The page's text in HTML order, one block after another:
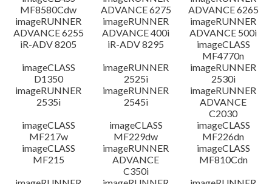
MF8580Cdw
ADVANCE 6275
ADVANCE 6265
imageRUNNER
ADVANCE 6255
imageRUNNER
ADVANCE 400i
imageRUNNER
ADVANCE 500i
iR-ADV 8205
iR-ADV 8295
imageCLASS
MF4770n
imageCLASS
D1350
imageRUNNER
2525i
imageRUNNER
2530i
imageRUNNER
2535i
imageRUNNER
2545i
imageRUNNER
ADVANCE
C2030
imageCLASS
MF217w
imageCLASS
MF229dw
imageCLASS
MF226dn
imageCLASS
MF215
imageRUNNER
ADVANCE
C350i
imageCLASS
MF810Cdn